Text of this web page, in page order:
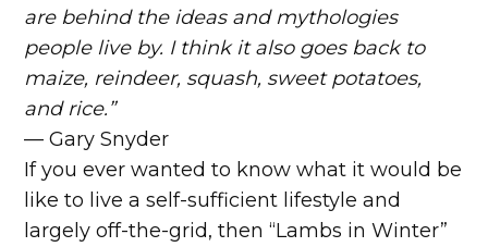
are behind the ideas and mythologies
people live by. I think it also goes back to
maize, reindeer, squash, sweet potatoes,
and rice.”
— Gary Snyder
If you ever wanted to know what it would be
like to live a self-sufficient lifestyle and
largely off-the-grid, then “Lambs in Winter”